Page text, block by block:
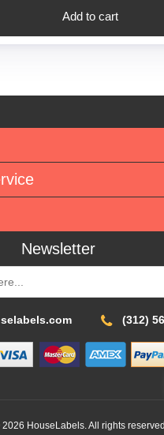
Add to cart
Newsletter
(312)
HouseLabels. All rights reserved.